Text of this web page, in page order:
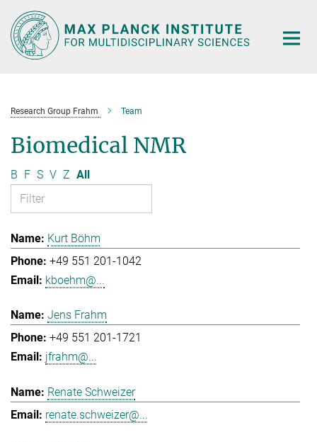
Main-
Content
Research Group Frahm Team
Biomedical NMR
B F S V Z All
Kurt Böhm
+49 551 201-1042
kboehm@...
Jens Frahm
+49 551 201-1721
jfrahm@...
Renate Schweizer
renate.schweizer@...